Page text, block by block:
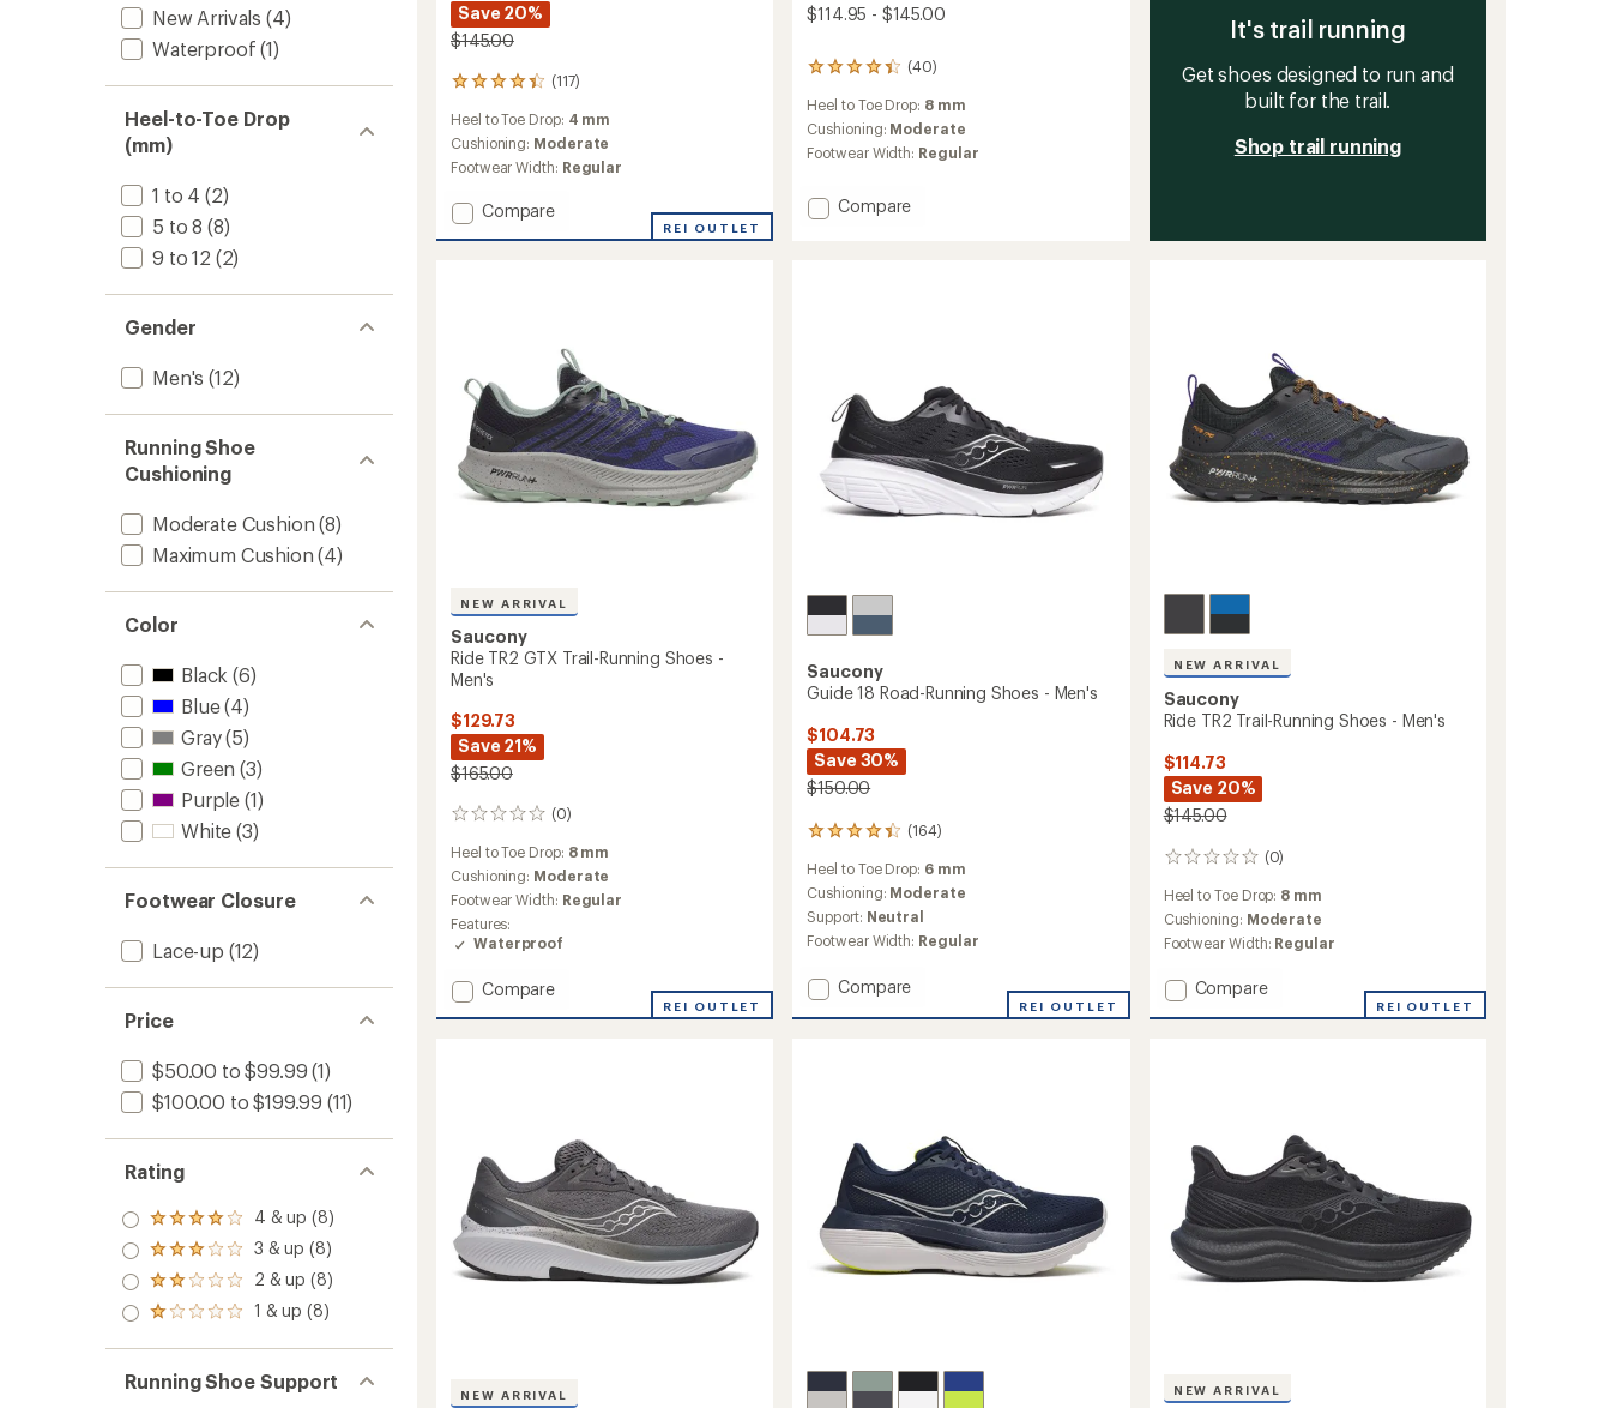
New Arrivals (4)
Waterproof (1)
Heel-to-Toe Drop
(mm)
1 to 4 (2)
5 to 8 (8)
9 to 12 (2)
Gender
Men's (12)
Running Shoe
Cushioning
Moderate Cushion (8)
Maximum Cushion (4)
Color
Black (6)
Blue(4)
Gray(5)
Green (3)
Purple (1)
White (3)
Footwear Closure
Lace-up (12)
Price
$50.00 to $99.99 (1)
$100.00 to $199.99 (11)
Rating
Rated
4.0
out
of 5
stars
4 & up (8)
Rated
3.0
out
of 5
3 & up (8)
Rated
2.0
out
of 5
2 & up (8)
Rated
out
of 5
stars
1 & up (8)
Running Shoe Support
Save 20%
$145.00
(117)
117
with
an
average
of
4.2
out
Heel to Toe Drop: 4 mm
Cushioning: Moderate
Footwear Width: Regular
Add
to
Compare
REI OUTLET
$114.95 - $145.00
(40)
40
with
an
average
4.1
out
Heel to Toe Drop: 8 mm
Cushioning: Moderate
Footwear Width: Regular
Add
Compare
It's trail running
Get shoes designed to run and
built for the trail.
Shop trail running
NEW ARRIVAL
Saucony
Ride TR2 GTX Trail-Running Shoes -
Men's
$129.73
Save 21%
$165.00
(0)
0
Heel to Toe Drop: 8 mm
Cushioning: Moderate
Footwear Width: Regular
Features:
Waterproof
Add
Men's
to
Compare
REI OUTLET
Saucony
Guide 18 Road-Running Shoes - Men's
$104.73
Save 30%
$150.00
(164)
164
reviews
with
an
average
rating
of
out
Heel to Toe Drop: 6 mm
Cushioning: Moderate
Support: Neutral
Footwear Width: Regular
Add
to
Compare
REI OUTLET
NEW ARRIVAL
Saucony
Ride TR2 Trail-Running Shoes - Men's
$114.73
Save 20%
$145.00
(0)
0
Heel to Toe Drop: 8 mm
Cushioning: Moderate
Footwear Width: Regular
Add
to
Compare
REI OUTLET
NEW ARRIVAL NEW ARRIVAL